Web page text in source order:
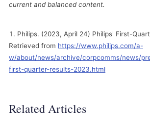
current and balanced content.
Philips. (2023, April 24) Philips' First-
Retrieved from https://www.philips.com/a-
w/about/news/archive/corpcomms/news/
first-quarter-results-2023.html
Related Articles